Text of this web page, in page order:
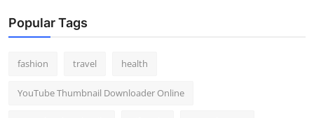
Popular Tags
fashion travel health
YouTube Thumbnail Downloader Online